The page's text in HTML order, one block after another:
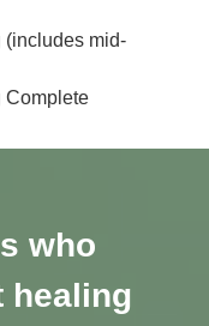
(includes mid-
Complete
who
healing